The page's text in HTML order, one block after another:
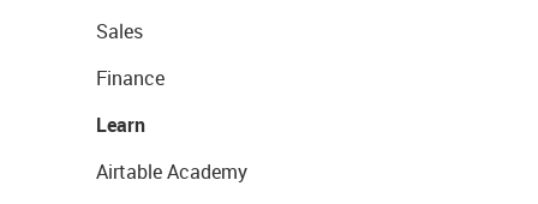
Sales
Finance
Learn
Airtable Academy